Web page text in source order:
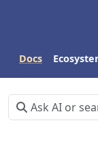
Docs